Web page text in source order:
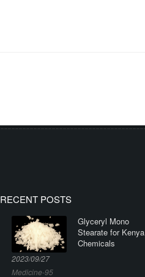
RECENT POSTS
Glyceryl Mono
Stearate for Kenya
Chemicals
2023/09/27
Medicine-95